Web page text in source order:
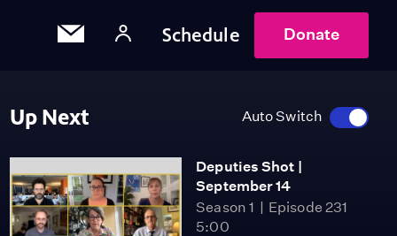
Schedule Donate
Up Next Auto Switch
Deputies Shot |
September 14
Season 1
Episode 231
5:00